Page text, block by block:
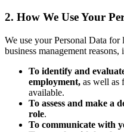
2. How We Use Your
We use your Personal Data for
business management reasons,
To identify and
employment, as well as
available.
To assess and make a
role.
To communicate with